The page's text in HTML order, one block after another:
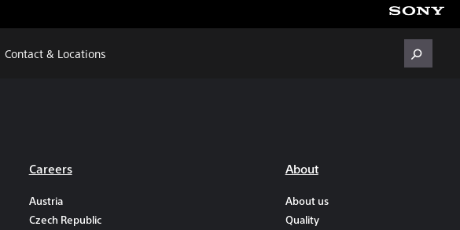
Contact & Locations
Careers
Austria
Czech Republic
About
About us
Quality